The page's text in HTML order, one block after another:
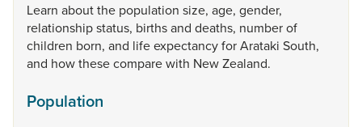
Learn aboutthe population size, age, gender,
relationshipstatus, birthsand deaths, numberof
children born, and lifeexpectancyforArataki South,
and howthesecomparewith NewZealand.
Population